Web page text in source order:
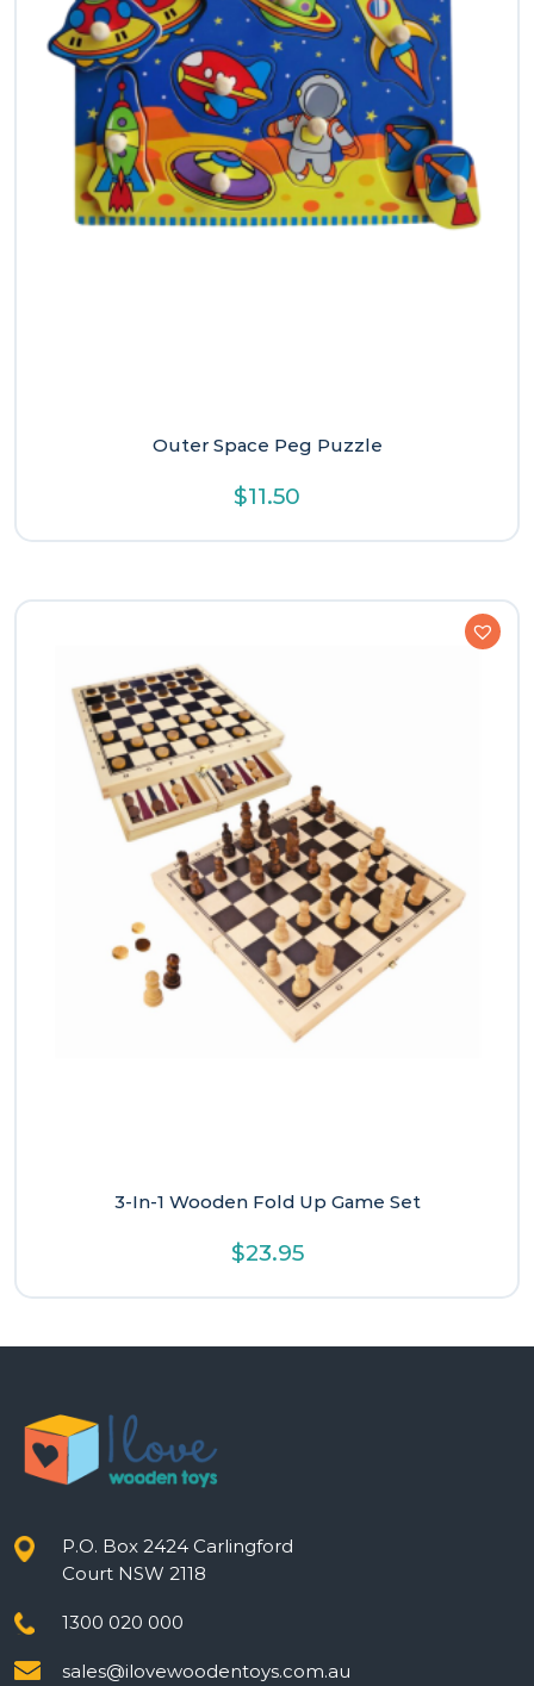
Outer Space Peg Puzzle
$11.50
3-In-1 Wooden Fold Up Game Set
$23.95
P.O. Box 2424 Carlingford
Court NSW 2118
1300 020 000
sales@ilovewoodentoys.com.au